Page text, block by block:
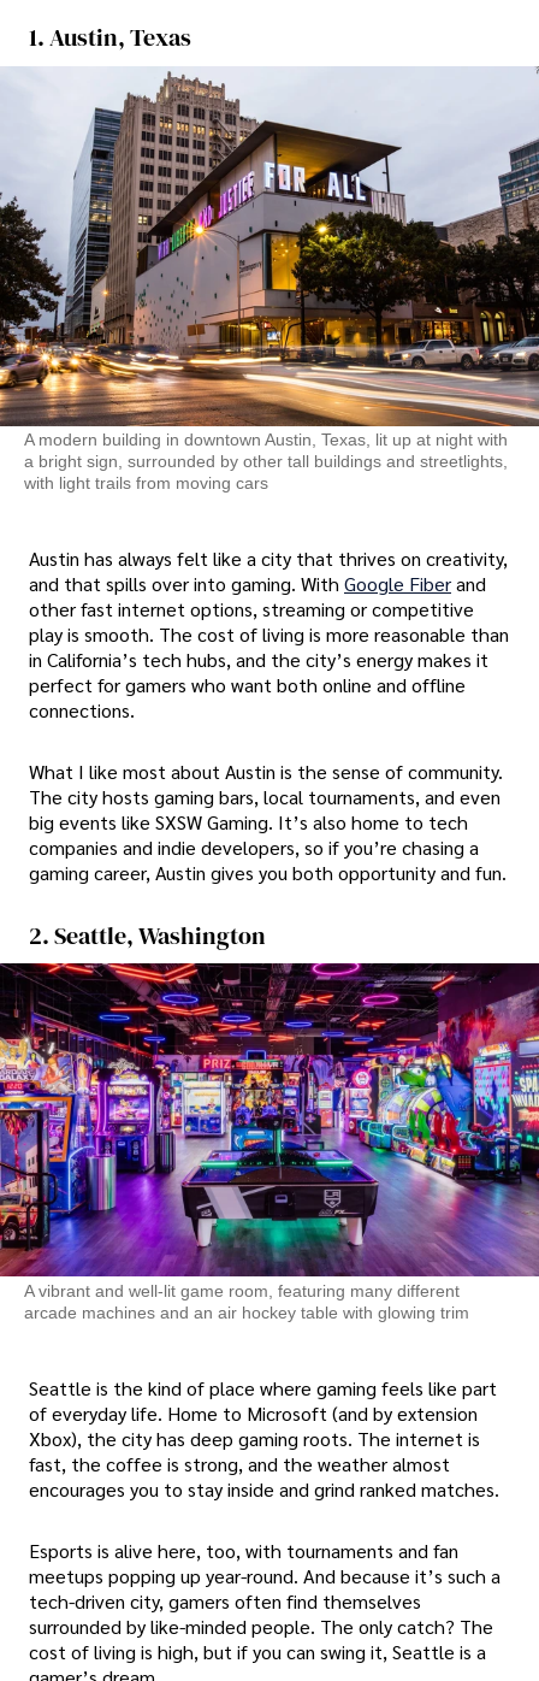
1. Austin, Texas
A modern building in downtown Austin, Texas, lit up at night with
a bright sign, surrounded by other tall buildings and streetlights,
with light trails from moving cars
Austin has always felt like a city that thrives on creativity,
and that spills over into gaming. With Google Fiberand
other fast internet options, streaming or competitive
play is smooth. The cost of living is more reasonable than
in California’s tech hubs, and the city’s energy makes it
perfect for gamers who want both online and offline
connections.
What I like most about Austin is the sense of community.
The city hosts gaming bars, local tournaments, and even
big events like SXSW Gaming. It’s also home to tech
companies and indie developers, so if you’re chasing a
gaming career, Austin gives you both opportunity and fun.
2. Seattle, Washington
A vibrant and well-lit game room, featuring many different
arcade machines and an air hockey table with glowing trim
Seattle is the kind of place where gaming feels like part
of everyday life. Home to Microsoft (and by extension
Xbox), the city has deep gaming roots. The internet is
fast, the coffee is strong, and the weather almost
encourages you to stay inside and grind ranked matches.
Esports is alive here, too, with tournaments and fan
meetups popping up year-round. And because it’s such a
tech-driven city, gamers often find themselves
surrounded by like-minded people. The only catch? The
cost of living is high, but if you can swing it, Seattle is a